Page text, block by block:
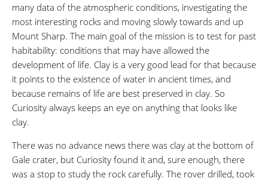
many data of the atmospheric conditions, investigating the
most interesting rocks and moving slowly towards and up
Mount Sharp. The main goal of the mission is to test for past
habitability: conditions that may have allowed the
development of life. Clay is a very good lead for that because
it points to the existence of water in ancient times, and
because remains of life are best preserved in clay. So
Curiosity always keeps an eye on anything that looks like
clay.
There was no advance news there was clay at the bottom of
Gale crater, but Curiosity found it and, sure enough, there
was a stop to study the rock carefully. The rover drilled, took